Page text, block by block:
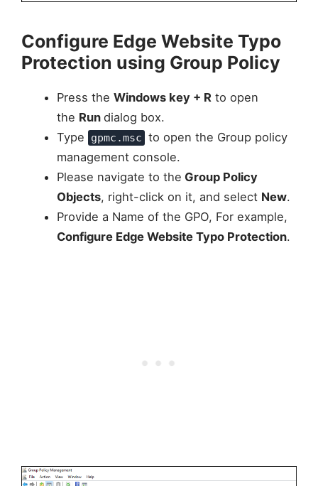
Configure Edge Website Typo
Protection using Group Policy
Press the Windows key + R to open
the Run dialog box.
Type
gpmc.msc to open the Group policy
management console.
Please navigate to the Group Policy
Objects, right-click on it, and select New.
Provide a Name of the GPO, For example,
Configure Edge Website Typo Protection.